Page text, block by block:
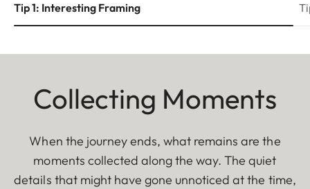
Tip 1: Interesting Framing
Collecting Moments
When the journey ends, what remains are the
moments collected along the way. The quiet
details that might have gone unnoticed at the time,